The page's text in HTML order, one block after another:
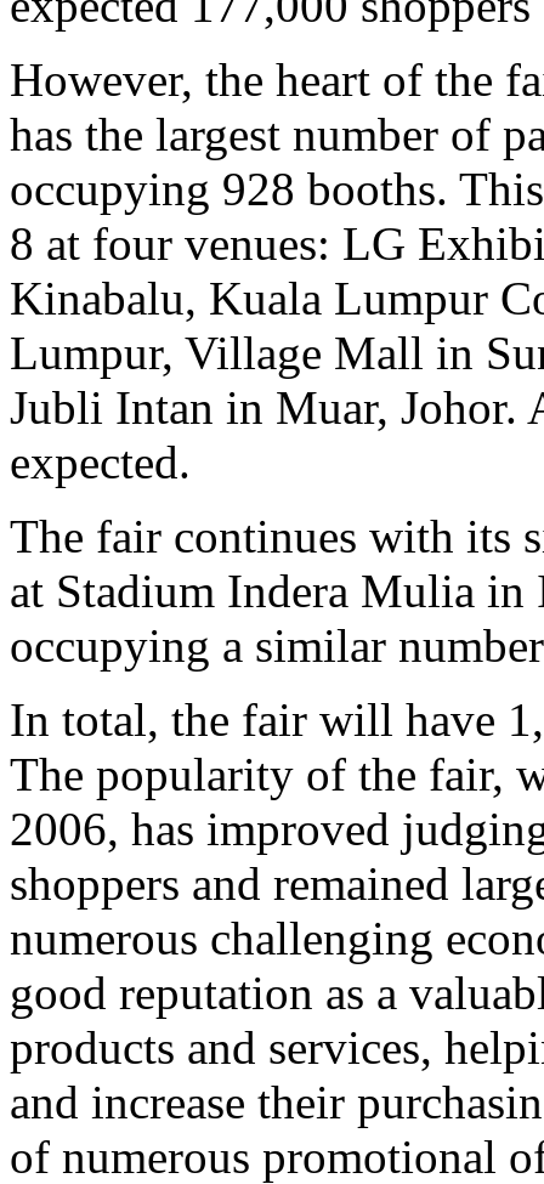
However, the heart of the
has the largest number of
occupying 928 booths.
8 at four venues: LG
Kinabalu, Kuala Lumpur
Lumpur, Village Mall in
Jubli Intan in Muar, Johor.
expected.
The fair continues with its
at Stadium Indera Mulia
occupying a similar
In total, the fair will have
The popularity of the fair,
2006, has improved
shoppers and remained
numerous challenging
good reputation as a
products and services,
and increase their
of numerous promotional